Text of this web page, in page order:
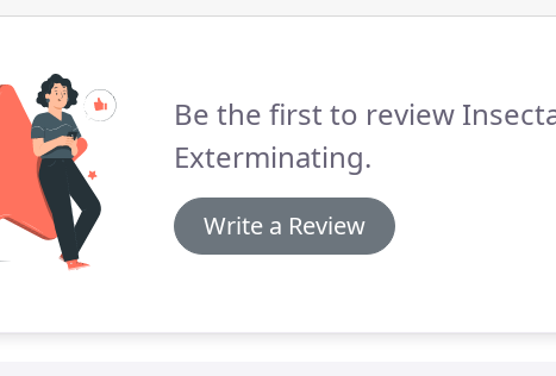
Be the first to review
Exterminating.
Write a Review